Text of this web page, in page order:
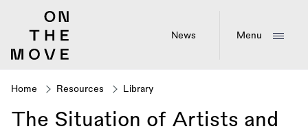
News Menu
Breadcrumb
Home Resources Library
The Situation of Artists and